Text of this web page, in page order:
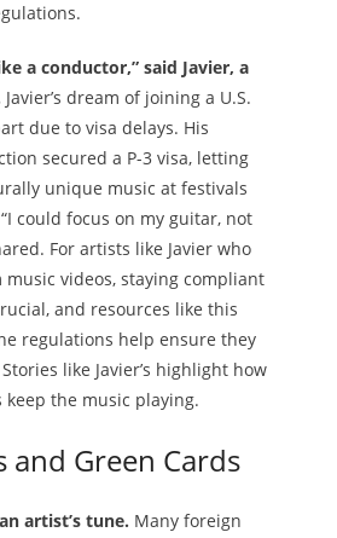
a conductor,” said Javier, a
Javier’s dream of joining a U.S.
due to visa delays. His
secured a P-3 visa, letting
unique music at festivals
could focus on my guitar, not
For artists like Javier who
videos, staying compliant
and resources like this
regulations help ensure they
like Javier’s highlight how
keep the music playing.
and Green Cards
artist’s tune. Many foreign